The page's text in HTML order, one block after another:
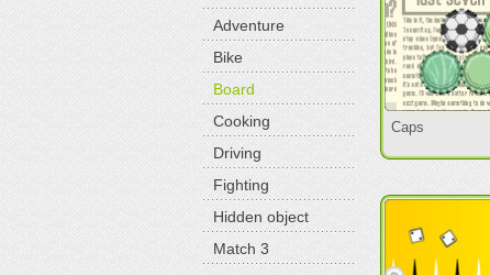
Adventure
Bike
Board
Cooking
Driving
Fighting
Hidden object
Match 3
Caps